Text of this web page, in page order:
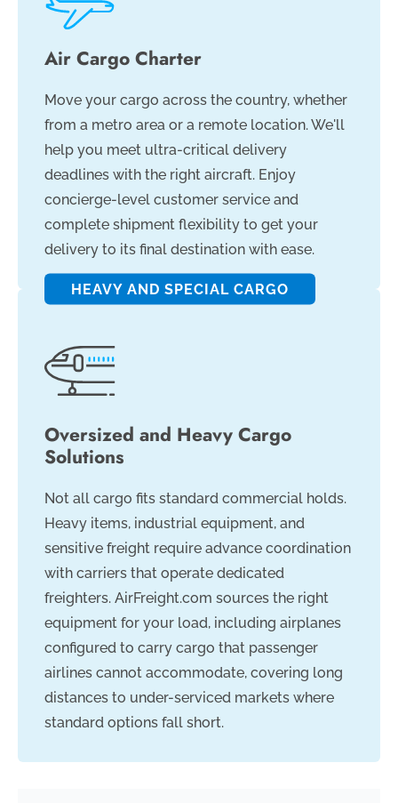
Air Cargo Charter
Move your cargo across the country, whether
from a metro area or a remote location. We'll
help you meet ultra-critical delivery
deadlines with the right aircraft. Enjoy
concierge-level customer service and
complete shipment flexibility to get your
delivery to its final destination with ease.
HEAVY AND SPECIAL CARGO
Oversized and Heavy Cargo
Solutions
Not all cargo fits standard commercial holds.
Heavy items, industrial equipment, and
sensitive freight require advance coordination
with carriers that operate dedicated
freighters. AirFreight.com sources the right
equipment for your load, including airplanes
configured to carry cargo that passenger
airlines cannot accommodate, covering long
distances to under-serviced markets where
standard options fall short.